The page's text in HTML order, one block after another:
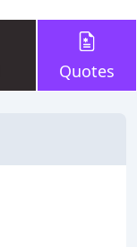
Quotes